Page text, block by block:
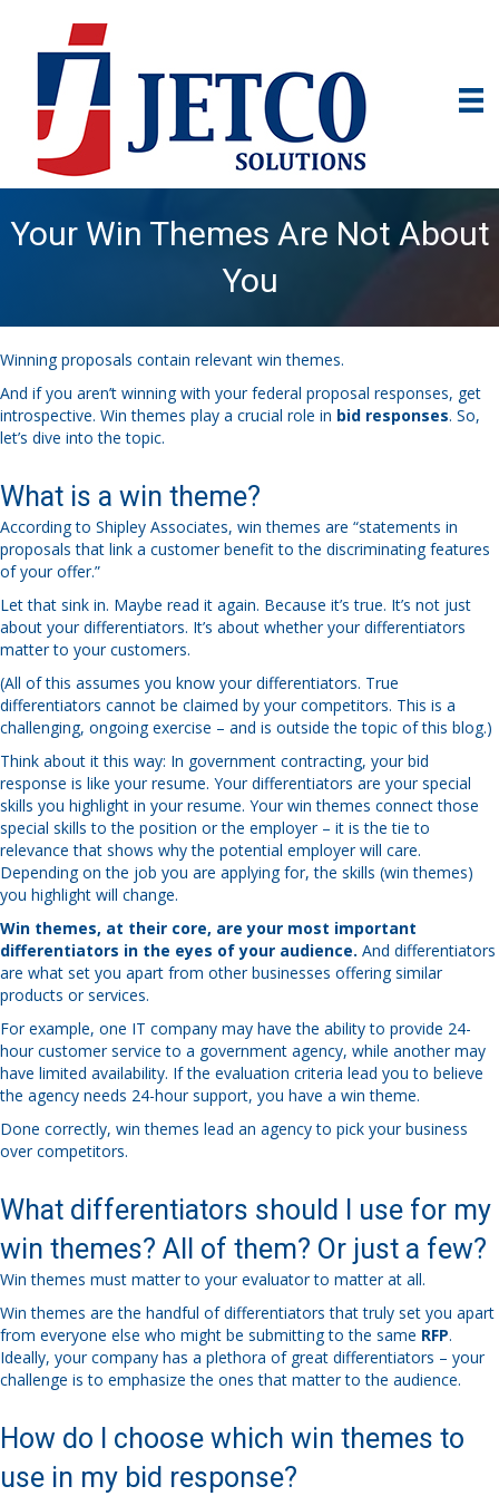
Your Win Themes Are Not About
You
Winning proposals contain relevant win themes.
And if you aren’t winning with your federal proposal responses, get
introspective. Win themes play a crucial role in bid responses. So,
let’s dive into the topic.
What is a win theme?
According to Shipley Associates, win themes are “statements in
proposals that link a customer benefit to the discriminating features
of your offer.”
Let that sink in. Maybe read it again. Because it’s true. It’s not just
about your differentiators. It’s about whether your differentiators
matter to your customers.
(All of this assumes you know your differentiators. True
differentiators cannot be claimed by your competitors. This is a
challenging, ongoing exercise – and is outside the topic of this blog.)
Think about it this way: In government contracting, your bid
response is like your resume. Your differentiators are your special
skills you highlight in your resume. Your win themes connect those
special skills to the position or the employer – it is the tie to
relevance that shows why the potential employer will care.
Depending on the job you are applying for, the skills (win themes)
you highlight will change.
Win themes, at their core, are your most important
differentiators in the eyes of your audience. And differentiators
are what set you apart from other businesses offering similar
products or services.
For example, one IT company may have the ability to provide 24-
hour customer service to a government agency, while another may
have limited availability. If the evaluation criteria lead you to believe
the agency needs 24-hour support, you have a win theme.
Done correctly, win themes lead an agency to pick your business
over competitors.
What differentiators should I use for my
win themes? All of them? Or just a few?
Win themes must matter to your evaluator to matter at all.
Win themes are the handful of differentiators that truly set you apart
from everyone else who might be submitting to the same RFP.
Ideally, your company has a plethora of great differentiators – your
challenge is to emphasize the ones that matter to the audience.
How do I choose which win themes to
use in my bid response?